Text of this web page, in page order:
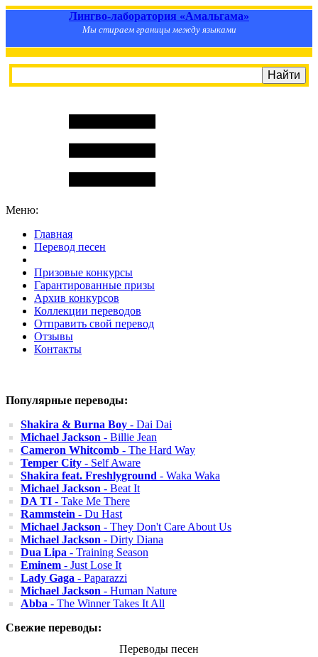
Лингво-лаборатория «Амальгама»
Мы стираем границы между языками
Меню:
Главная
Перевод песен
Призовые конкурсы
Гарантированные призы
Архив конкурсов
Коллекции переводов
Отправить свой перевод
Отзывы
Контакты
Популярные переводы:
Shakira & Burna Boy - Dai Dai
Michael Jackson - Billie Jean
Cameron Whitcomb - The Hard Way
Temper City - Self Aware
Shakira feat. Freshlyground - Waka Waka
Michael Jackson - Beat It
DA TI - Take Me There
Rammstein - Du Hast
Michael Jackson - They Don't Care About Us
Michael Jackson - Dirty Diana
Dua Lipa - Training Season
Eminem - Just Lose It
Lady Gaga - Paparazzi
Michael Jackson - Human Nature
Abba - The Winner Takes It All
Свежие переводы:
Переводы песен